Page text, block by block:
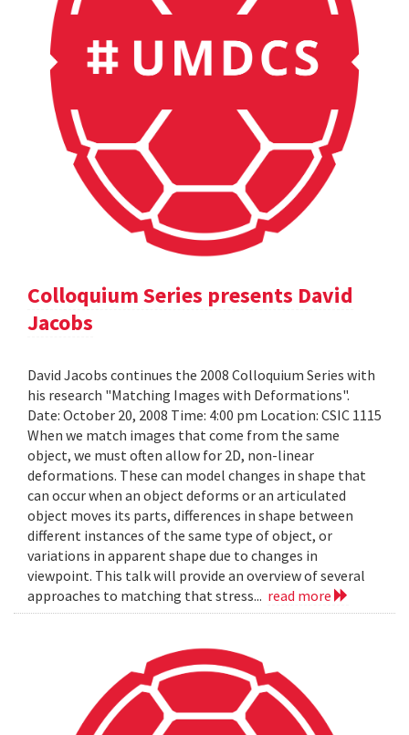
Colloquium Series presents David
Jacobs
David Jacobs continues the 2008 Colloquium Series with
his research "Matching Images with Deformations".
Date: October 20, 2008 Time: 4:00 pm Location: CSIC 1115
When we match images that come from the same
object, we must often allow for 2D, non-linear
deformations. These can model changes in shape that
can occur when an object deforms or an articulated
object moves its parts, differences in shape between
different instances of the same type of object, or
variations in apparent shape due to changes in
viewpoint. This talk will provide an overview of several
approaches to matching that stress... read more